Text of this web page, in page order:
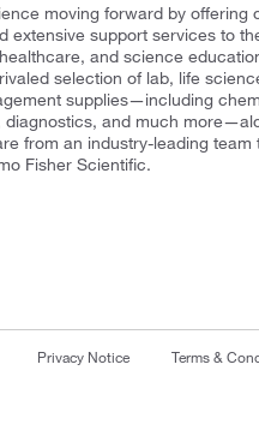
moving forward by offering
extensive support services to
and science
selection of lab, life
supplies—including
diagnostics, and much
from an industry-leading team
Fisher Scientific.
Privacy Notice Terms &